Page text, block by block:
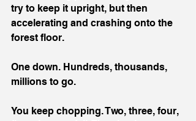
try to keep it upright, but then
accelerating and crashing onto the
forest floor.
One down. Hundreds, thousands,
millions to go.
You keep chopping. Two, three, four,